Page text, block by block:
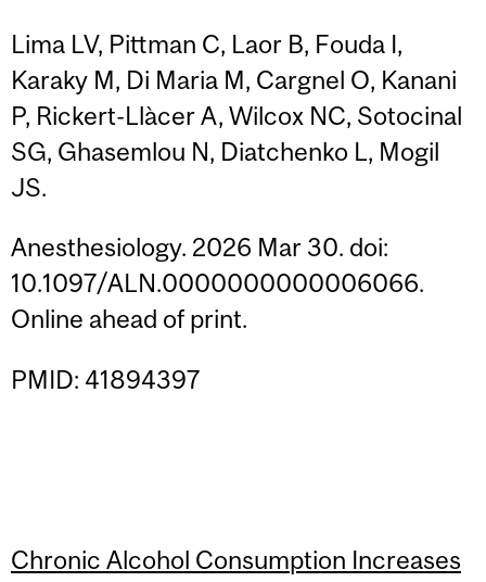
Lima LV, Pittman C, Laor B, Fouda I,
Karaky M, Di Maria M, Cargnel O, Kanani
P, Rickert-Llàcer A, Wilcox NC, Sotocinal
SG, Ghasemlou N, Diatchenko L, Mogil
JS.
Anesthesiology. 2026 Mar 30. doi:
10.1097/ALN.0000000000006066.
Online ahead of print.
PMID: 41894397
Chronic Alcohol Consumption Increases